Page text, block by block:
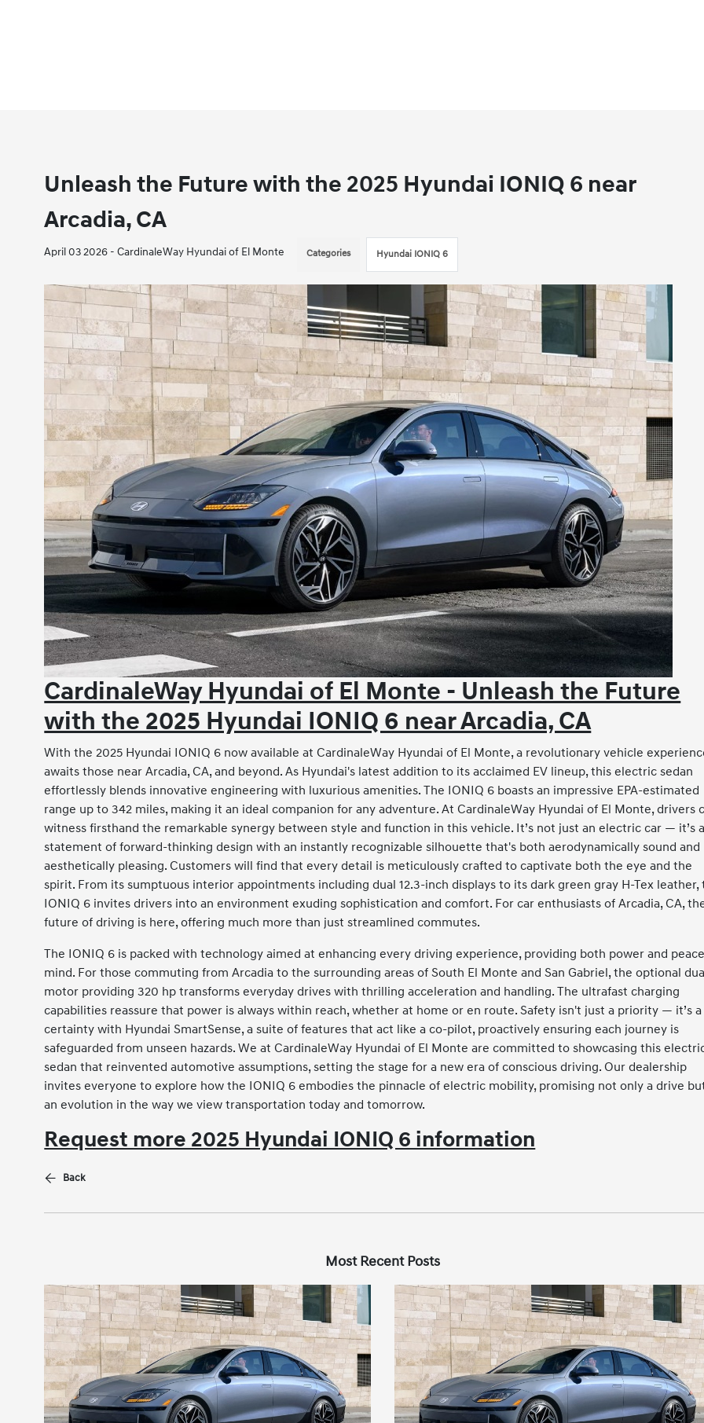
Unleash the Future with the 2025 Hyundai IONIQ 6 near
Arcadia, CA
April 03 2026 - CardinaleWay Hyundai of El Monte Categories Hyundai IONIQ 6
CardinaleWay Hyundai of El Monte - Unleash the Future
with the 2025 Hyundai IONIQ 6 near Arcadia, CA
With the 2025 Hyundai IONIQ 6 now available at CardinaleWay Hyundai of El Monte, a revolutionary vehicle
awaits those near Arcadia, CA, and beyond. As Hyundai's latest addition to its acclaimed EV lineup, this electric sedan
effortlessly blends innovative engineering with luxurious amenities. The IONIQ 6 boasts an impressive EPA-estimated
range up to 342 miles, making it an ideal companion for any adventure. At CardinaleWay Hyundai of El Monte, drivers
witness firsthand the remarkable synergy between style and function in this vehicle. It’s not just an electric car — it’s
statement of forward-thinking design with an instantly recognizable silhouette that's both aerodynamically sound and
aesthetically pleasing. Customers will find that every detail is meticulously crafted to captivate both the eye and the
spirit. From its sumptuous interior appointments including dual 12.3-inch displays to its dark green gray H-Tex leather,
IONIQ 6 invites drivers into an environment exuding sophistication and comfort. For car enthusiasts of Arcadia, CA,
future of driving is here, offering much more than just streamlined commutes.
The IONIQ 6 is packed with technology aimed at enhancing every driving experience, providing both power and
mind. For those commuting from Arcadia to the surrounding areas of South El Monte and San Gabriel, the optional
motor providing 320 hp transforms everyday drives with thrilling acceleration and handling. The ultrafast charging
capabilities reassure that power is always within reach, whether at home or en route. Safety isn't just a priority — it’s a
certainty with Hyundai SmartSense, a suite of features that act like a co-pilot, proactively ensuring each journey is
safeguarded from unseen hazards. We at CardinaleWay Hyundai of El Monte are committed to showcasing this
sedan that reinvented automotive assumptions, setting the stage for a new era of conscious driving. Our dealership
invites everyone to explore how the IONIQ 6 embodies the pinnacle of electric mobility, promising not only a drive
an evolution in the way we view transportation today and tomorrow.
Request more 2025 Hyundai IONIQ 6 information
Back
Most Recent Posts